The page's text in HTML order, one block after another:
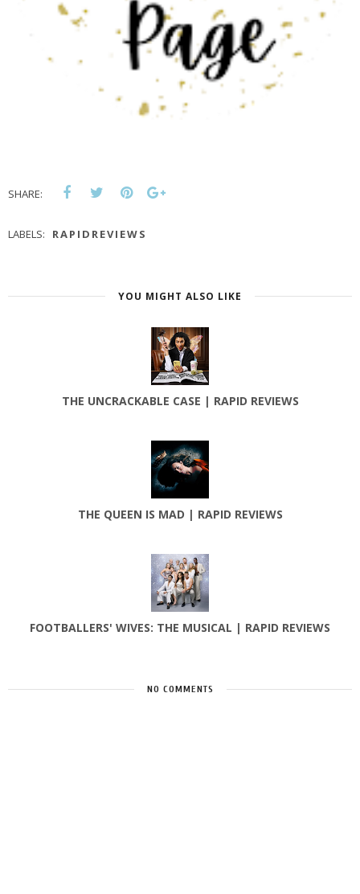
SHARE:
LABELS: RAPIDREVIEWS
YOU MIGHT ALSO LIKE
THE UNCRACKABLE CASE | RAPID REVIEWS
THE QUEEN IS MAD | RAPID REVIEWS
FOOTBALLERS' WIVES: THE MUSICAL | RAPID REVIEWS
NO COMMENTS